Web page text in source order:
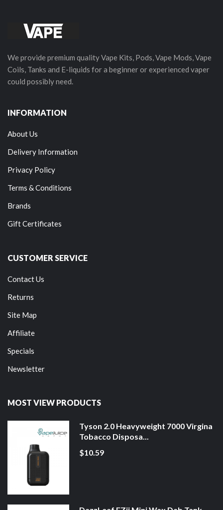
We provide premium quality Vape Kits, Pods, Vape Mods, Vape
Coils, Tanks and E-liquids for a beginner or experienced vaper
could possibly need.
INFORMATION
About Us
Delivery Information
Privacy Policy
Terms & Conditions
Brands
Gift Certificates
CUSTOMER SERVICE
Contact Us
Returns
Site Map
Affiliate
Specials
Newsletter
MOST VIEW PRODUCTS
Tyson 2.0 Heavyweight 7000 Virgina
Tobacco Disposa...
$10.59